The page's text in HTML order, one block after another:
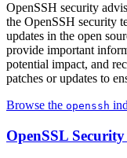
OpenSSH security
the OpenSSH security
updates in the open
provide important
potential impact, and
patches or updates to
Browse the openssh
OpenSSL